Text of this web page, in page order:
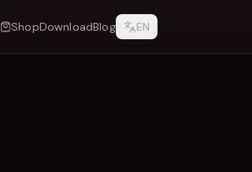
ShopDownloadBlog EN